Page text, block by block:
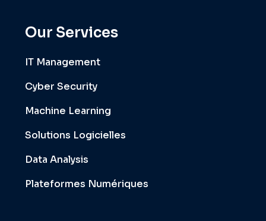
Our Services
IT Management
Cyber Security
Machine Learning
Solutions Logicielles
Data Analysis
Plateformes Numériques